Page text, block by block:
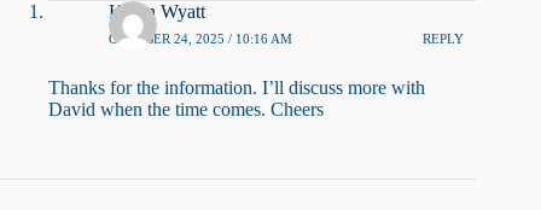
Kevin Wyatt
OCTOBER 24, 2025 / 10:16 AM REPLY
Thanks for the information. I’ll discuss more with
David when the time comes. Cheers